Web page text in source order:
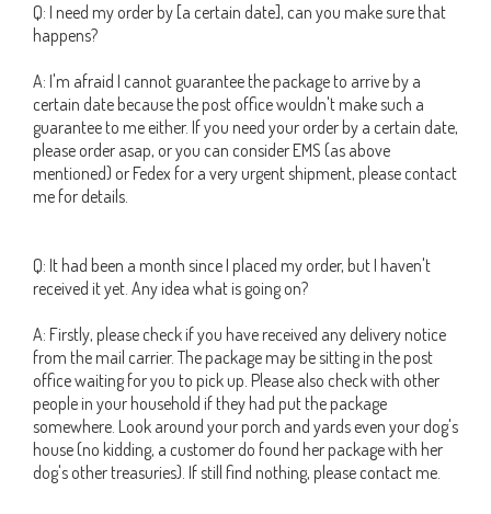
Q: I need my order by [a certain date], can you make sure that
happens?
A: I'm afraid I cannot guarantee the package to arrive by a
certain date because the post office wouldn't make such a
guarantee to me either. If you need your order by a certain date,
please order asap, or you can consider EMS (as above
mentioned) or Fedex for a very urgent shipment, please contact
me for details.
Q: It had been a month since I placed my order, but I haven't
received it yet. Any idea what is going on?
A: Firstly, please check if you have received any delivery notice
from the mail carrier. The package may be sitting in the post
office waiting for you to pick up. Please also check with other
people in your household if they had put the package
somewhere. Look around your porch and yards even your dog's
house (no kidding, a customer do found her package with her
dog's other treasuries). If still find nothing, please contact me.